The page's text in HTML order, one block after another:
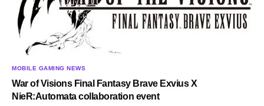
MOBILE GAMING NEWS
War of Visions Final Fantasy Brave Exvius X
NieR:Automata collaboration event